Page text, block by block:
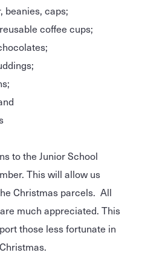
beanies, caps;
coffee cups;
to the Junior School
This will allow us
Christmas parcels. All
much appreciated. This
those less fortunate in